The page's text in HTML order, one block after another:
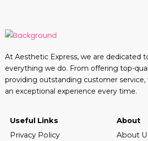
At Aesthetic Express, we are dedicated
everything we do. From offering top-
providing outstanding customer
an exceptional experience every time.
Useful Links
Privacy Policy
About
About